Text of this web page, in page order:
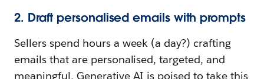
2. Draft personalised emails with prompts
Sellers spend hours a week (a day?) crafting
emails that are personalised, targeted, and
meaningful. Generative AI is poised to take this